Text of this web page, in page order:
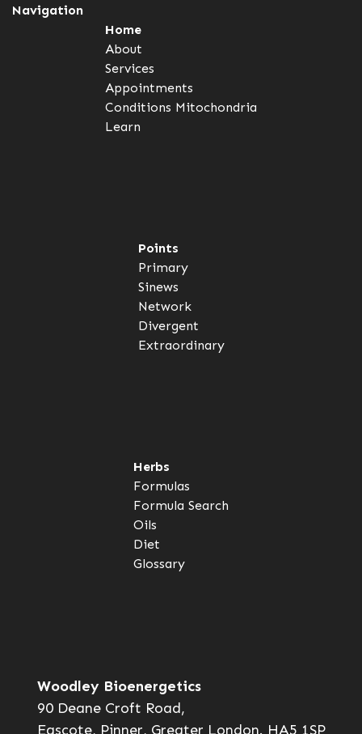
Navigation
Home
About
Services
Appointments
Conditions Mitochondria
Learn
Points
Primary
Sinews
Network
Divergent
Extraordinary
Herbs
Formulas
Formula Search
Oils
Diet
Glossary
Woodley Bioenergetics
90 Deane Croft Road,
Eascote, Pinner, Greater London. HA5 1SP